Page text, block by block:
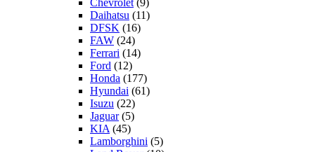
Chevrolet (9)
Daihatsu (11)
DFSK (16)
FAW (24)
Ferrari (14)
Ford (12)
Honda (177)
Hyundai (61)
Isuzu (22)
Jaguar(5)
KIA (45)
Lamborghini (5)